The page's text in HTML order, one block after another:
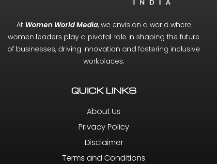
At Women World Media, we envision a world where
women leaders play a pivotal role in shaping the future
of businesses, driving innovation and fostering inclusive
workplaces.
QUICK LINKS
About Us
Privacy Policy
Disclaimer
Terms and Conditions